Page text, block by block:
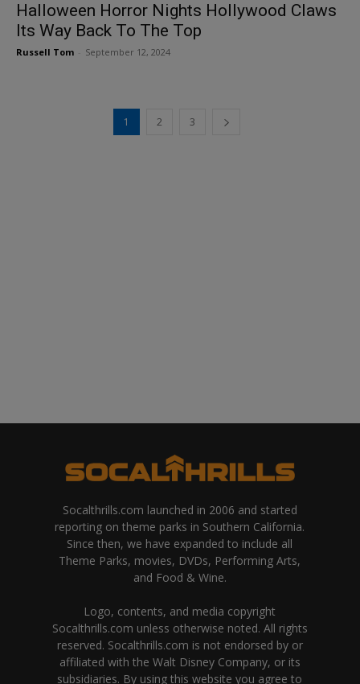
Halloween Horror Nights Hollywood Claws
Its Way Back To The Top
Russell Tom September 12, 2024
1 2 3
Socalthrills.com launched in 2006 and started
reporting on theme parks in Southern California.
Since then, we have expanded to include all
Theme Parks, movies, DVDs, Performing Arts,
and Food & Wine.
Logo, contents, and media copyright
Socalthrills.com unless otherwise noted. All rights
reserved. Socalthrills.com is not endorsed by or
affiliated with the Walt Disney Company, or its
subsidiaries. By using this website you agree to